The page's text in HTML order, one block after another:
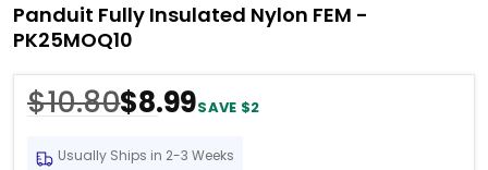
Panduit Fully Insulated Nylon FEM -
PK25MOQ10
$10.80$8.99SAVE $2
Usually Ships in 2-3 Weeks